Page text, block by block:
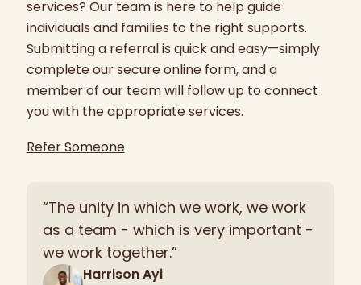
services? Our team is here to help guide
individuals and families to the right supports.
Submitting a referral is quick and easy—simply
complete our secure online form, and a
member of our team will follow up to connect
you with the appropriate services.
Refer Someone
“The unity in which we work, we work
as a team - which is very important -
we work together.”
Harrison Ayi